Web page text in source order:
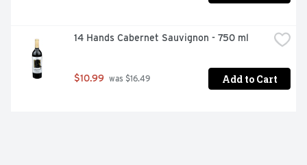
14 Hands Cabernet Sauvignon - 750 ml
$10.99 was $16.49 Add to Cart